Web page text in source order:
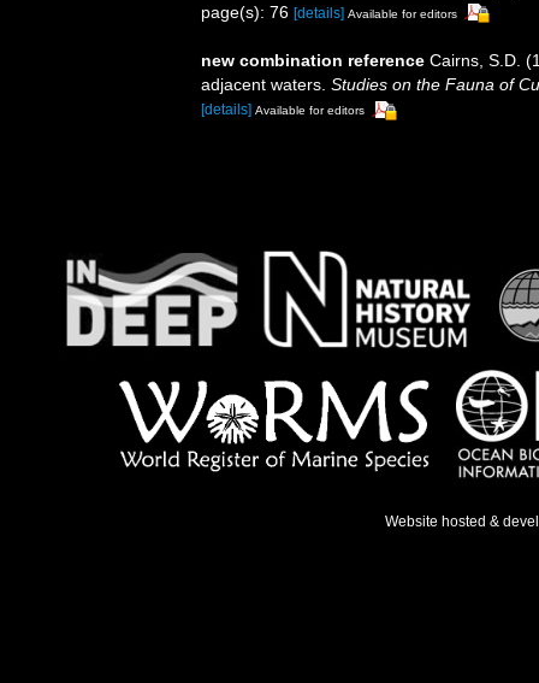
page(s): 76 [details] Available for editors
new combination reference Cairns, S.D.
adjacent waters. Studies on the Fauna of
[details] Available for editors
Website hosted &